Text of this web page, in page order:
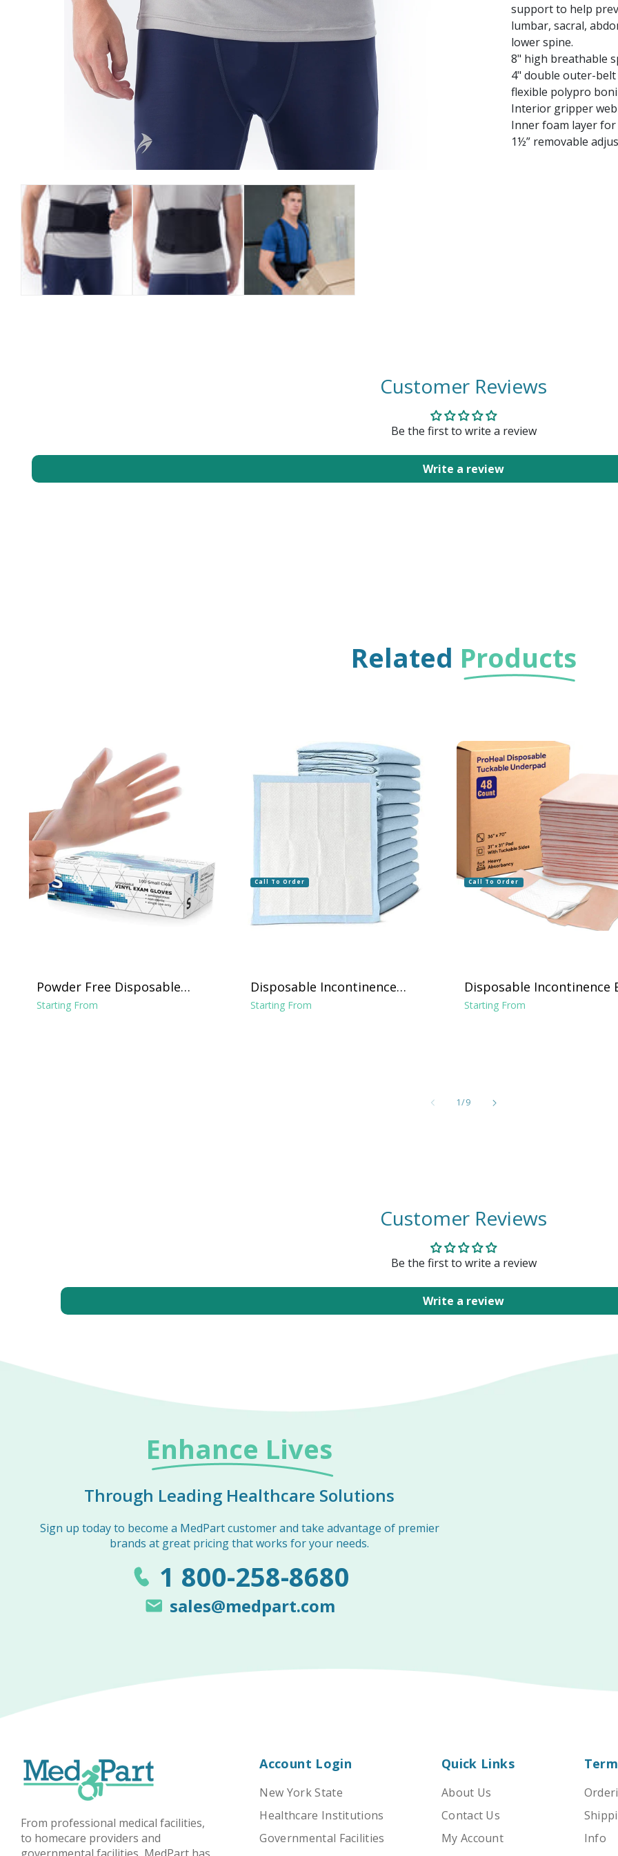
support to help
lumbar, sacral,
lower spine.
8" high breathable
4" double outer-
flexible polypro
Interior gripper
Inner foam layer
1½” removable
Customer Reviews
Be the first to write a review
Write a review
Related Products
Powder Free Disposable
Vinyl Gloves - Clear
Starting From
Call To Order
Disposable Incontinence
Chucks Light Absorbance 17"
Starting From
Call To Order
Disposable Incontinence
Pads 36"x70", 31"x31" Pad
Starting From
1/of
9
Customer Reviews
Be the first to write a review
Write a review
Enhance Lives
Through Leading Healthcare Solutions
Sign up today to become a MedPart customer and take advantage of premier
brands at great pricing that works for your needs.
1 800-258-8680
sales@medpart.com
From professional medical facilities,
to homecare providers and
governmental facilities, MedPart has
Account Login
New York State
Healthcare Institutions
Governmental Facilities
Quick Links
About Us
Contact Us
My Account
Info